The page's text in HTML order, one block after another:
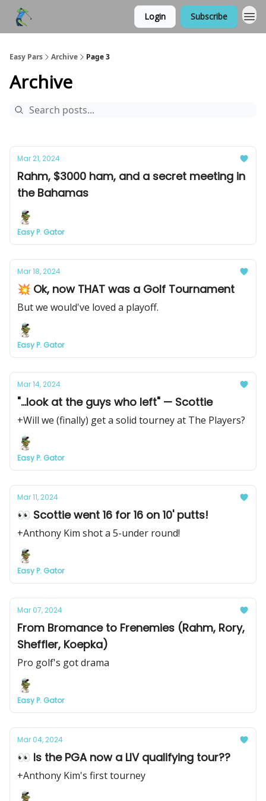
Login Subscribe
Easy Pars Archive Page 3
Archive
Mar 21, 2024
Rahm, $3000 ham, and a secret meeting in
the Bahamas
Easy P. Gator
Mar 18, 2024
💥 Ok, now THAT was a Golf Tournament
But we would've loved a playoff.
Easy P. Gator
Mar 14, 2024
"...look at the guys who left" — Scottie
+Will we (finally) get a solid tourney at The Players?
Easy P. Gator
Mar 11, 2024
👀 Scottie went 16 for 16 on 10' putts!
+Anthony Kim shot a 5-under round!
Easy P. Gator
Mar 07, 2024
From Bromance to Frenemies (Rahm, Rory,
Sheffler, Koepka)
Pro golf's got drama
Easy P. Gator
Mar 04, 2024
👀 Is the PGA now a LIV qualifying tour??
+Anthony Kim's first tourney